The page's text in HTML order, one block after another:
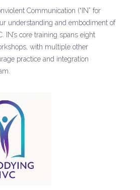
Communication (“IN” for
understanding and embodiment of
IN’s core training spans eight
with multiple other
practice and integration